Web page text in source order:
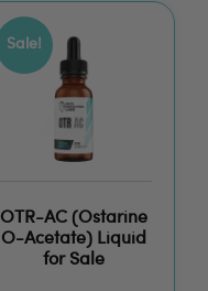
Sale!
OTR-AC (Ostarine
O-Acetate) Liquid
for Sale